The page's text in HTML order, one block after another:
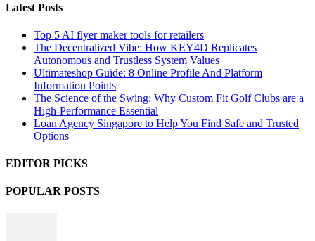
Latest Posts
Top 5 AI flyer maker tools for retailers
The Decentralized Vibe: How KEY4D Replicates
Autonomous and Trustless System Values
Ultimateshop Guide: 8 Online Profile And Platform
Information Points
The Science of the Swing: Why Custom Fit Golf Clubs are a
High-Performance Essential
Loan Agency Singapore to Help You Find Safe and Trusted
Options
EDITOR PICKS
POPULAR POSTS